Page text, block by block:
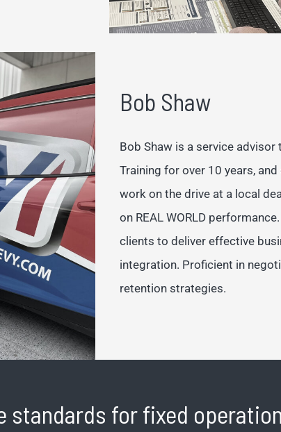
Bob Shaw
Bob Shaw is a service advisor
Training for over 10 years,
work on the drive at a local
on REAL WORLD
clients to deliver effective
integration. Proficient in
retention strategies.
standards for fixed